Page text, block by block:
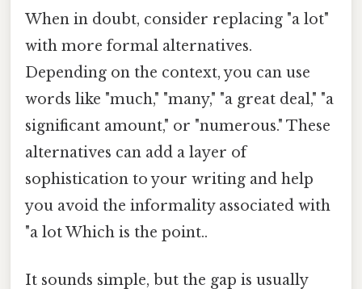
When in doubt, consider replacing "a lot"
with more formal alternatives.
Depending on the context, you can use
words like "much," "many," "a great deal," "a
significant amount," or "numerous." These
alternatives can add a layer of
sophistication to your writing and help
you avoid the informality associated with
"a lot Which is the point..
It sounds simple, but the gap is usually